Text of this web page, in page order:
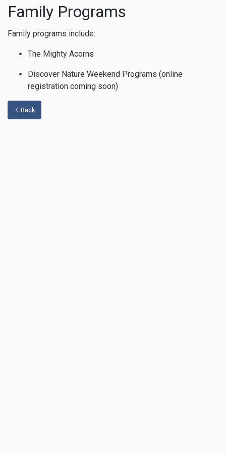
Family Programs
Family programs include:
The Mighty Acorns
Discover Nature Weekend Programs (online
registration coming soon)
Back